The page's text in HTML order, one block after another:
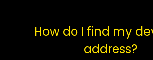
How do I find my
address?